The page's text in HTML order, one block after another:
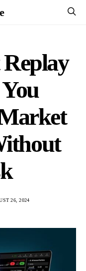
26, 2024